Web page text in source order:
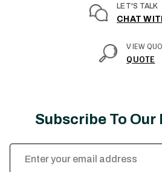
LET'S TALK
CHAT
VIEW
QUOTE
Subscribe To
Email
Address